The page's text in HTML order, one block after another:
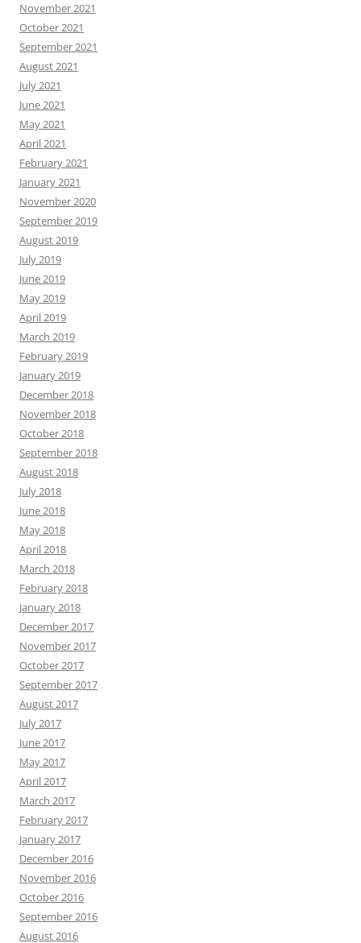
November 2021
October 2021
September 2021
August 2021
July 2021
June 2021
May 2021
April 2021
February 2021
January 2021
November 2020
September 2019
August 2019
July 2019
June 2019
May 2019
April 2019
March 2019
February 2019
January 2019
December 2018
November 2018
October 2018
September 2018
August 2018
July 2018
June 2018
May 2018
April 2018
March 2018
February 2018
January 2018
December 2017
November 2017
October 2017
September 2017
August 2017
July 2017
June 2017
May 2017
April 2017
March 2017
February 2017
January 2017
December 2016
November 2016
October 2016
September 2016
August 2016